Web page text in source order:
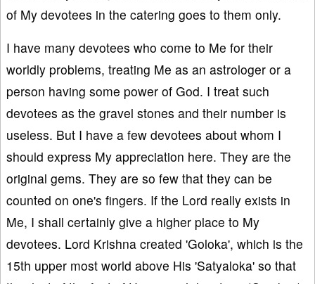
of My devotees in the catering goes to them only.
I have many devotees who come to Me for their
worldly problems, treating Me as an astrologer or a
person having some power of God. I treat such
devotees as the gravel stones and their number is
useless. But I have a few devotees about whom I
should express My appreciation here. They are the
original gems. They are so few that they can be
counted on one's fingers. If the Lord really exists in
Me, I shall certainly give a higher place to My
devotees. Lord Krishna created 'Goloka', which is the
15th upper most world above His 'Satyaloka' so that